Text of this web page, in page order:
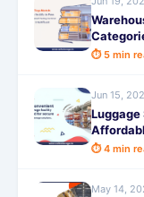
⏱ 5 min
Jun 15,
Luggage
Hassle-
⏱ 4 min
May 14,